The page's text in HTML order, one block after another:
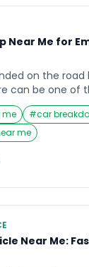
Near Me for
on the
can be one of
any driver.
late at
journey, a
plans. In such
[…]
me #car
me
Near Me: